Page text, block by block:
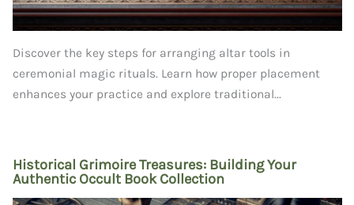
Discover the key steps for arranging altar tools in
ceremonial magic rituals. Learn how proper placement
enhances your practice and explore traditional...
Historical Grimoire Treasures: Building Your
Authentic Occult Book Collection